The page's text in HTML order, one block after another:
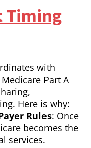
Timing
with
Part A
Here is why:
Rules: Once
becomes the
services.